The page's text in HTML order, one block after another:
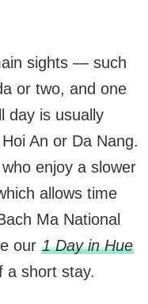
sights — such
or two, and one
day is usually
An or Da Nang.
enjoy a slower
allows time
Ma National
our 1 Day in Hue
a short stay.